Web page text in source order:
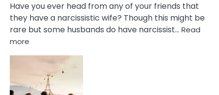
Have you ever head from any of your friends that
they have a narcissistic wife? Though this might be
rare but some husbands do have narcissist… Read
more
Effects
Of